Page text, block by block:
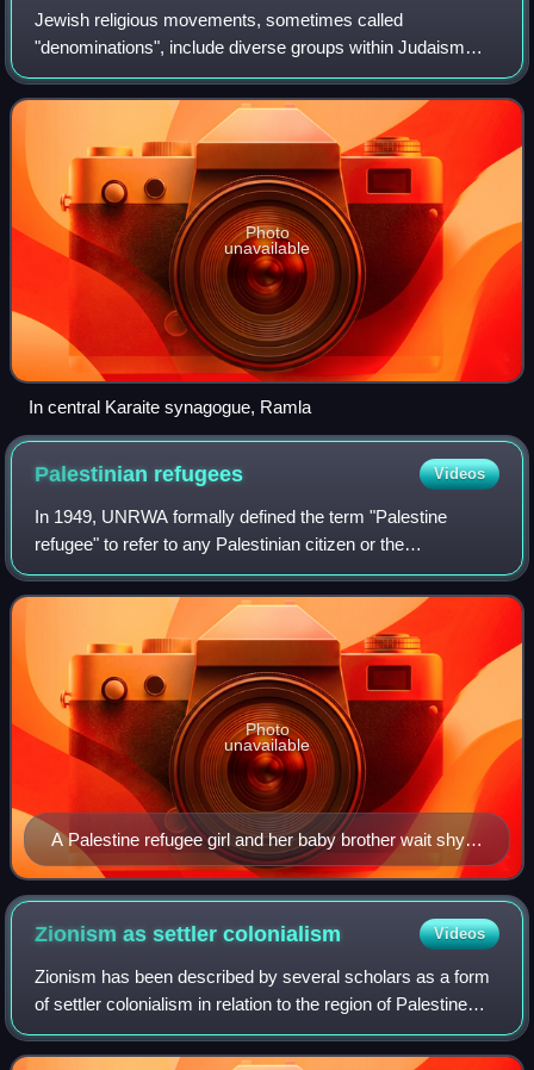
Jewish religious movements, sometimes called
"denominations", include diverse groups within Judaism
which have developed among Jews from ancient times,
including Karaite Judaism and the majority group
Photo
unavailable
In central Karaite synagogue, Ramla
Palestinian refugees Videos
In 1949, UNRWA formally defined the term "Palestine
refugee" to refer to any Palestinian citizen or the
descendant of any male Palestinian citizen who—if their
regular place of residence was located w
A Palestine refugee girl and her baby brother wait shyly
for their daily ration of food and milk from the United
Nations International Children's Emergency Fund
(UNICEF), 1948
Photo
unavailable
Zionism as settlercolonialism Videos
Zionism has been described by several scholars as a form
of settler colonialism in relation to the region of Palestine
and the Israeli–Palestinian conflict. Zionism's founders and
early leaders were a